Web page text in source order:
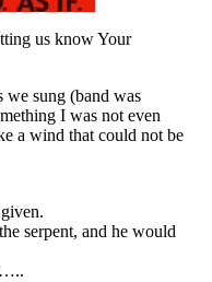
us know Your
we sung (band was
I was not even
a wind that could not be
serpent, and he would